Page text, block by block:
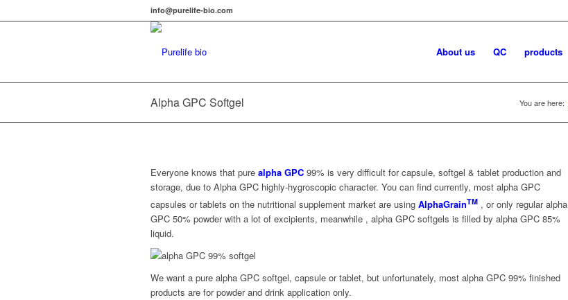
info@purelife-bio.com
About us QC products
Alpha GPC Softgel You are here:
Everyone knows that pure alpha GPC 99% is very difficult for capsule, softgel & tablet production and
storage, due to Alpha GPC highly-hygroscopic character. You can find currently, most alpha GPC
capsules or tablets on the nutritional supplement market are using AlphaGrainTM , or only regular alpha
GPC 50% powder with a lot of excipients, meanwhile , alpha GPC softgels is filled by alpha GPC 85%
liquid.
We want a pure alpha GPC softgel, capsule or tablet, but unfortunately, most alpha GPC 99% finished
products are for powder and drink application only.